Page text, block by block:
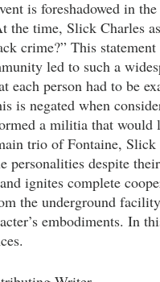
the time, Slick Charles
crime?” This
led to such a
each person had to be
is negated when
a militia that would
personalities despite
ignites complete
the underground
embodiments. In